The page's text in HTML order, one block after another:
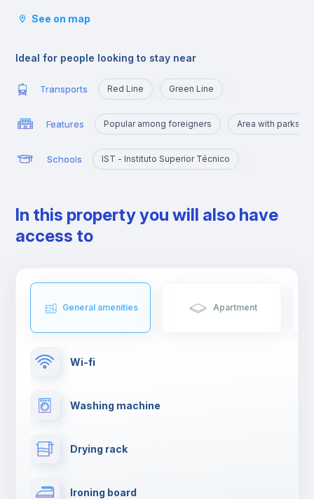
weekends.
study at Técnico or those who want to quickly reach the
Pombal, Cidade Universitária or Cais Sodré.
See on map
Ideal for people looking to stay near
Transports Red Line Green Line
Features Popular among foreigners Area with parks
Schools IST - Instituto Superior Técnico
In this property you will also have
access to
General amenities Apartment
Wi-fi
Washing machine
Drying rack
Ironing board